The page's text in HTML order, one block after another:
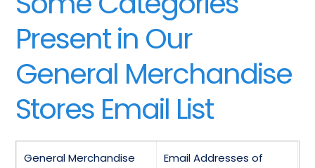
Present in Our
General Merchandise
Stores Email List
General Merchandise
Email Addresses of